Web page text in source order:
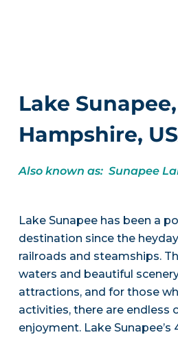
Lake
Hampshire,
Also known as: Sunapee
Lake Sunapee has been a
destination since the
railroads and steamships.
waters and beautiful
attractions, and for those
activities, there are endless
enjoyment. Lake